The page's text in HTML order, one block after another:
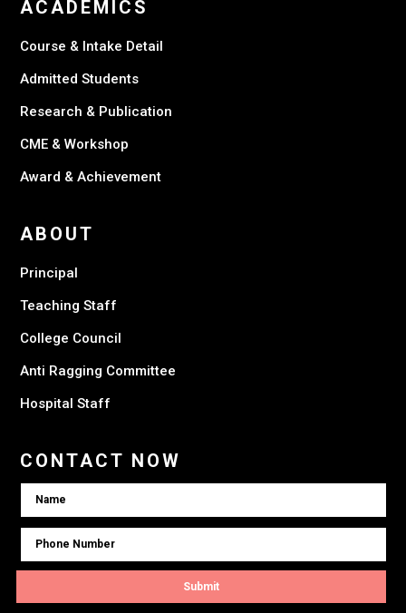
ACADEMICS
Course & Intake Detail
Admitted Students
Research & Publication
CME & Workshop
Award & Achievement
ABOUT
Principal
Teaching Staff
College Council
Anti Ragging Committee
Hospital Staff
CONTACT NOW
Submit